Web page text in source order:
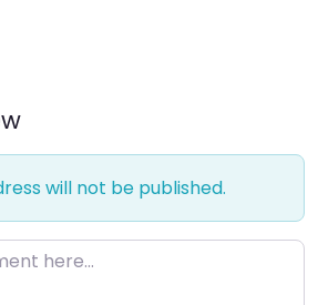
will not be published.
here…